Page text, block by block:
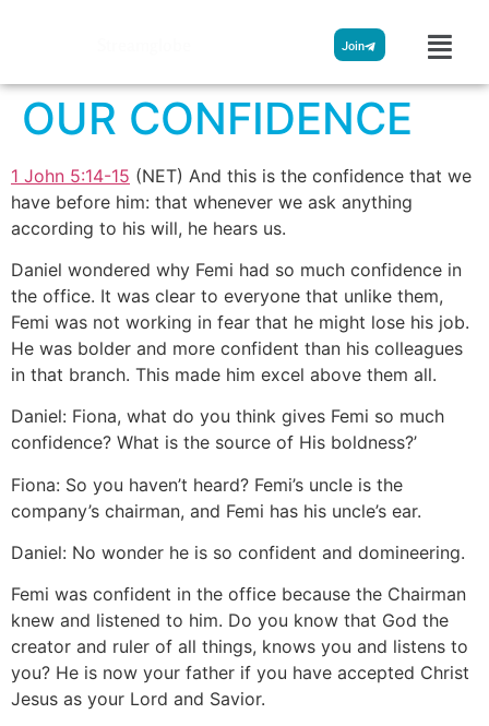
Join
OUR CONFIDENCE
1 John 5:14-15 (NET) And this is the confidence that we
have before him: that whenever we ask anything
according to his will, he hears us.
Daniel wondered why Femi had so much confidence in
the office. It was clear to everyone that unlike them,
Femi was not working in fear that he might lose his job.
He was bolder and more confident than his colleagues
in that branch. This made him excel above them all.
Daniel: Fiona, what do you think gives Femi so much
confidence? What is the source of His boldness?’
Fiona: So you haven’t heard? Femi’s uncle is the
company’s chairman, and Femi has his uncle’s ear.
Daniel: No wonder he is so confident and domineering.
Femi was confident in the office because the Chairman
knew and listened to him. Do you know that God the
creator and ruler of all things, knows you and listens to
you? He is now your father if you have accepted Christ
Jesus as your Lord and Savior.